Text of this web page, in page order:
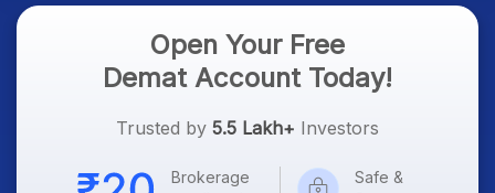
Open Your Free
Demat Account Today!
Trusted by 5.5 Lakh+ Investors
Brokerage
Safe &